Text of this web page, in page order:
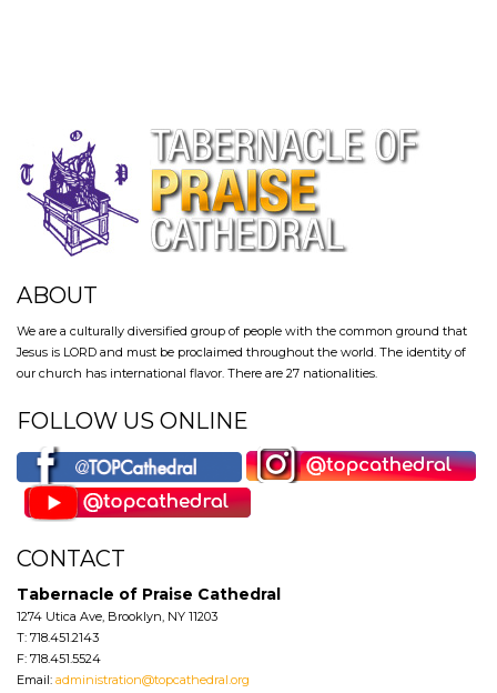
ABOUT
We are a culturally diversified group of people with the common ground that
Jesus is LORD and must be proclaimed throughout the world. The identity of
our church has international flavor. There are 27 nationalities.
FOLLOW US ONLINE
CONTACT
Tabernacle of Praise Cathedral
1274 Utica Ave, Brooklyn, NY 11203
T: 718.451.2143
F: 718.451.5524
Email: administration@topcathedral.org